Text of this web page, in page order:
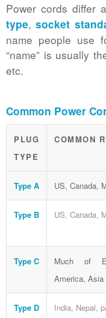
Power cords differ
type,socket
name people use
“name” is usually
etc.
Common Power
PLUG
TYPE
COMMON
Type A US, Canada,
Type B US, Canada,
Type C
Much of
America, Asia
Type D India, Nepal,